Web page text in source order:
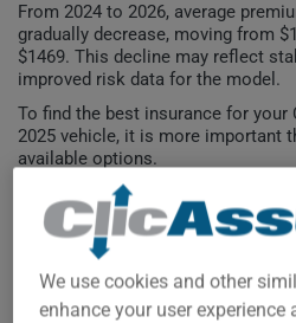
From 2024 to 2026, average
gradually decrease, moving from
$1469. This decline may reflect
improved risk data for the model.
To find the best insurance for your
2025 vehicle, it is more important
available options.
$1,700
$1,800
We use cookies and other
enhance your user experience